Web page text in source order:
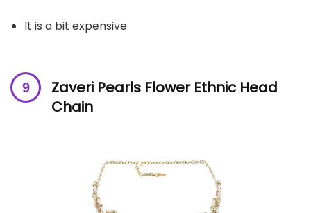
It is a bit expensive
Zaveri Pearls Flower Ethnic Head
Chain